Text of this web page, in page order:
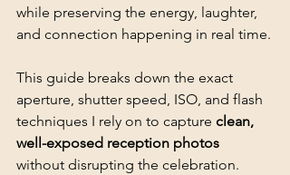
while preserving the energy, laughter,
and connection happening in real time.
This guide breaks down the exact
aperture, shutter speed, ISO, and flash
techniques I rely on to capture clean,
well-exposed reception photos
without disrupting the celebration.